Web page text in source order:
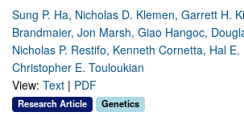
Sung P. Ha, Nicholas D. Klemen, Garrett H.
Brandmaier, Jon Marsh, Giao Hangoc,
Nicholas P. Restifo, Kenneth Cornetta, Hal E.
Christopher E. Touloukian
View: Text | PDF
Research Article Genetics